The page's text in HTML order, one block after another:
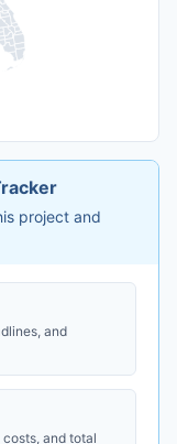
project and
and
and total